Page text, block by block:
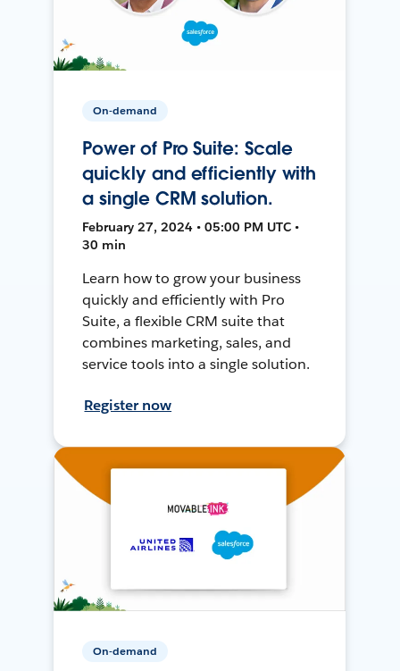
On-demand
Power of Pro Suite: Scale
quickly and efficiently with
a single CRM solution.
February 27, 2024 • 05:00 PM UTC •
30 min
Learn how to grow your business
quickly and efficiently with Pro
Suite, a flexible CRM suite that
combines marketing, sales, and
service tools into a single solution.
Register now
On-demand